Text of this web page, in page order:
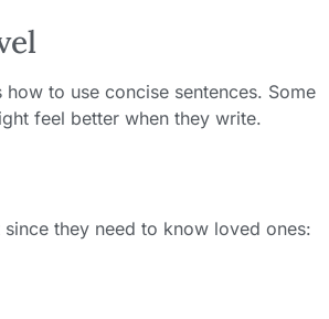
to use concise sentences. Some
feel better when they write.
they need to know loved ones: